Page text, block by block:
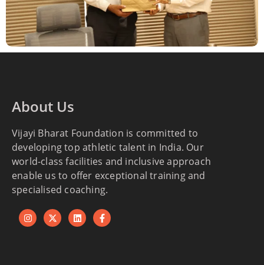
About Us
Vijayi Bharat Foundation is committed to
developing top athletic talent in India. Our
world-class facilities and inclusive approach
enable us to offer exceptional training and
specialised coaching.